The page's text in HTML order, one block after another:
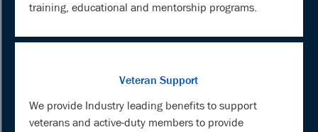
training, educational and mentorship programs.
Veteran Support
We provide Industry leading benefits to support
veterans and active-duty members to provide